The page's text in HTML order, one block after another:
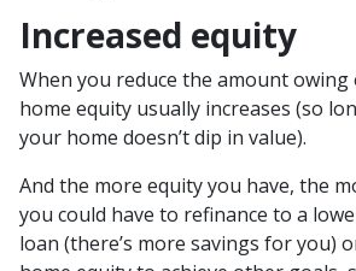
Increased equity
When you reduce the amount
home equity usually increases (so
your home doesn’t dip in value).
And the more equity you have, the
you could have to refinance to a
loan (there’s more savings for you)